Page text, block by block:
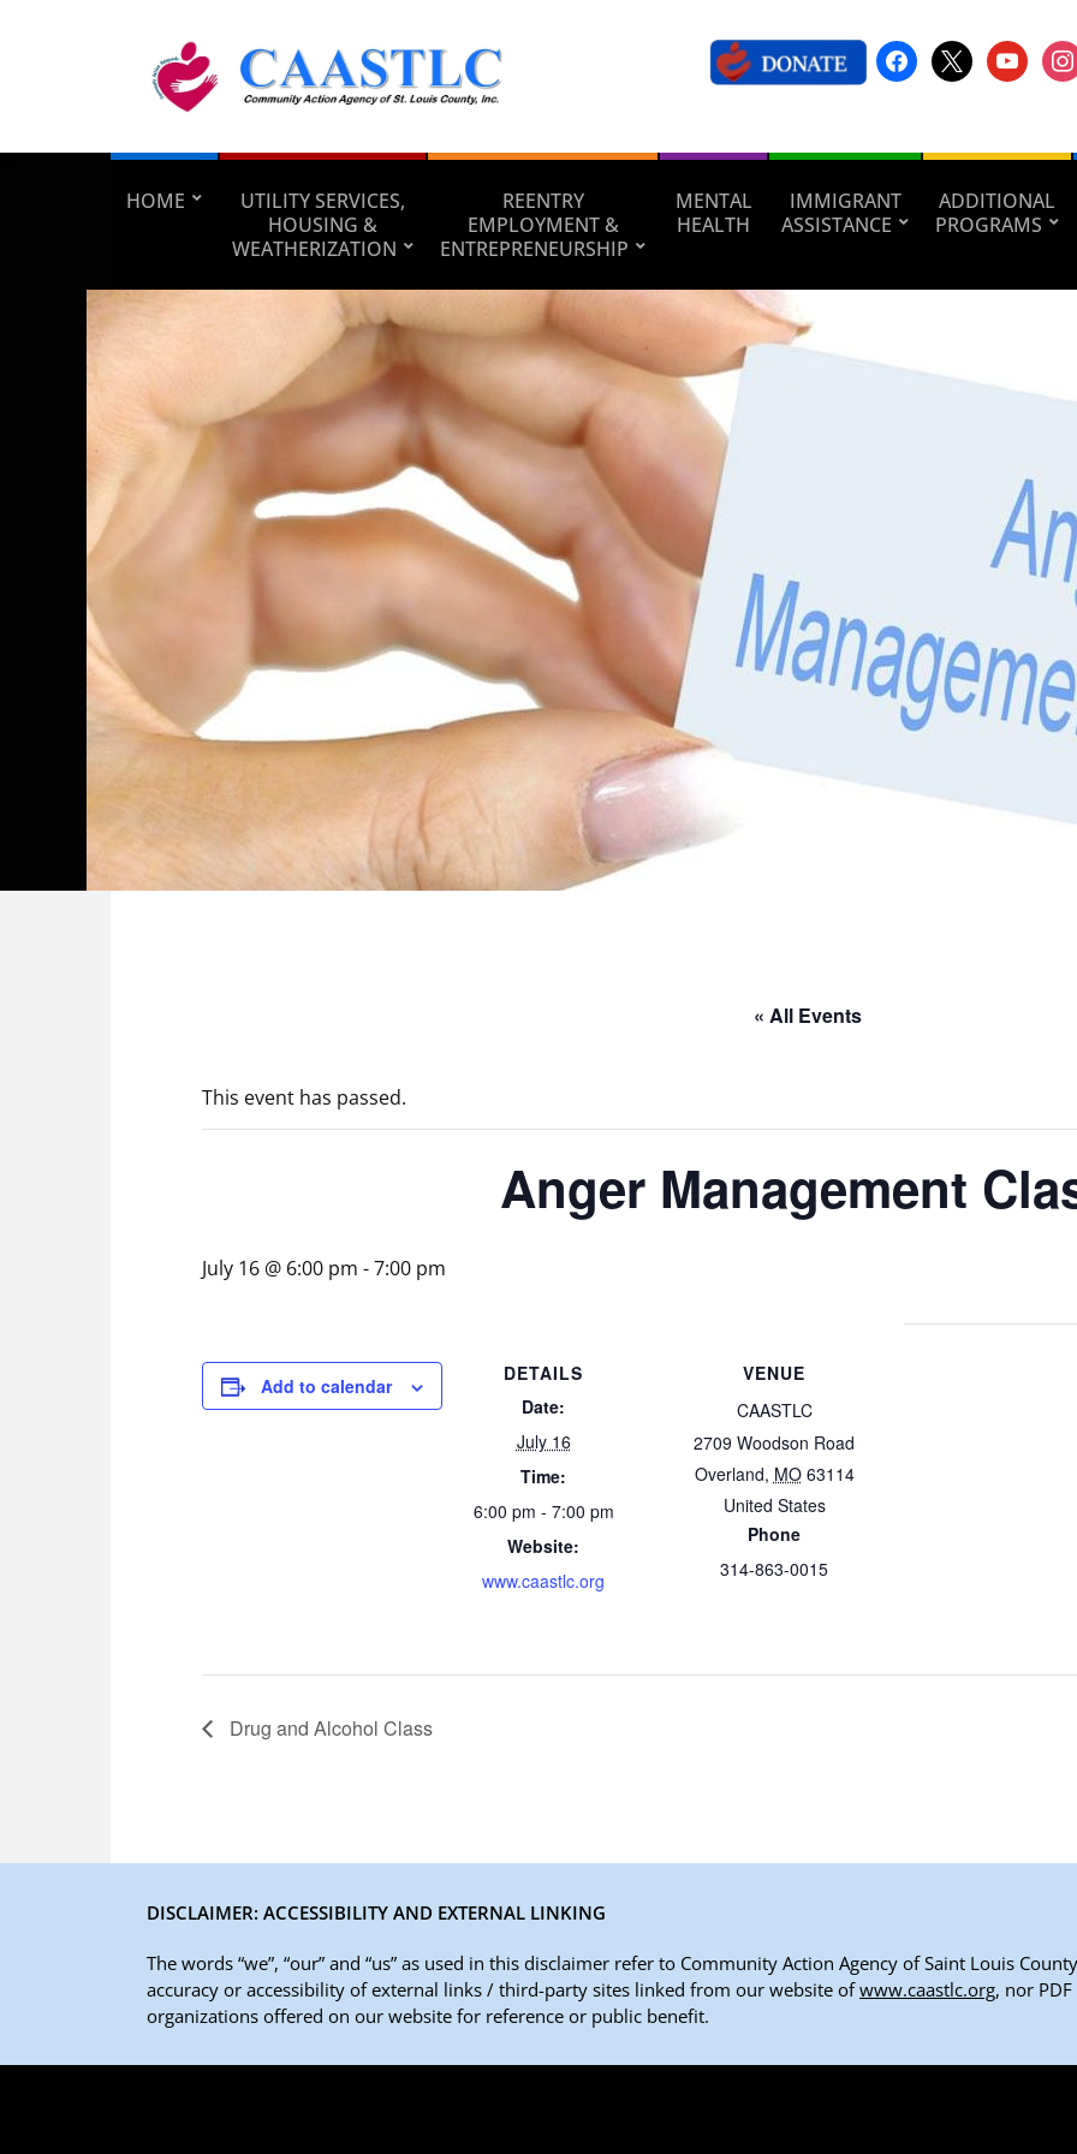
HOME
UTILITY SERVICES,
HOUSING &
WEATHERIZATION
REENTRY
EMPLOYMENT &
ENTREPRENEURSHIP
MENTAL
HEALTH
IMMIGRANT
ASSISTANCE
ADDITIONAL
PROGRAMS
« All Events
This event has passed.
Anger Management
July 16 @ 6:00 pm -7:00 pm
Add to calendar
DETAILS
Date:
July 16
Time:
6:00 pm - 7:00 pm
Website:
www.caastlc.org
VENUE
CAASTLC
2709 Woodson Road
Overland, MO 63114
United States
Phone
314-863-0015
Drug and Alcohol Class
DISCLAIMER: ACCESSIBILITY AND EXTERNAL LINKING
The words “we”, “our” and “us” as used in this disclaimer refer to Community Action Agency of Saint Louis
accuracy or accessibility of external links / third-party sites linked from our website ofwww.caastlc.org, nor
organizations offered on our website for reference or public benefit.